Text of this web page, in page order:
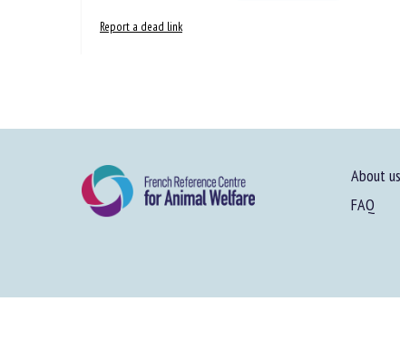
Report a dead link
About us
FAQ